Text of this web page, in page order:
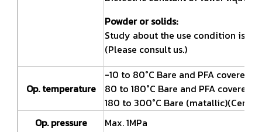
Powder or solids:
Study about the use condition is
(Please consult us.)
Op. temperature
-10 to 80°C Bare and PFA
80 to 180°C Bare and PFA
180 to 300°C Bare
Op. pressure
Max. 1MPa